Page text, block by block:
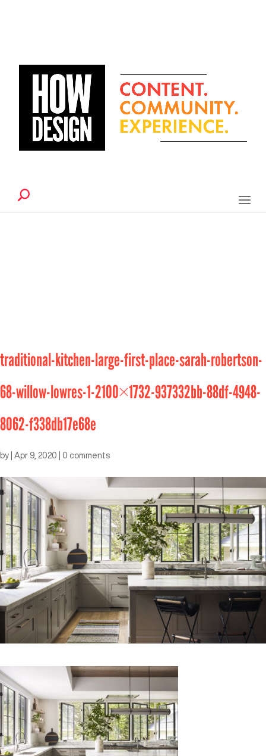
traditional-kitchen-large-first-place-sarah-robertson-
68-willow-lowres-1-2100×1732-937332bb-88df-4948-
8062-f338db17e68e
by Apr 9, 2020 0 comments